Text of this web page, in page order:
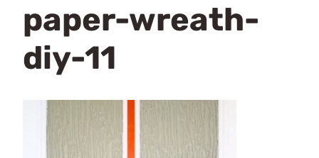
paper-wreath-
diy-11